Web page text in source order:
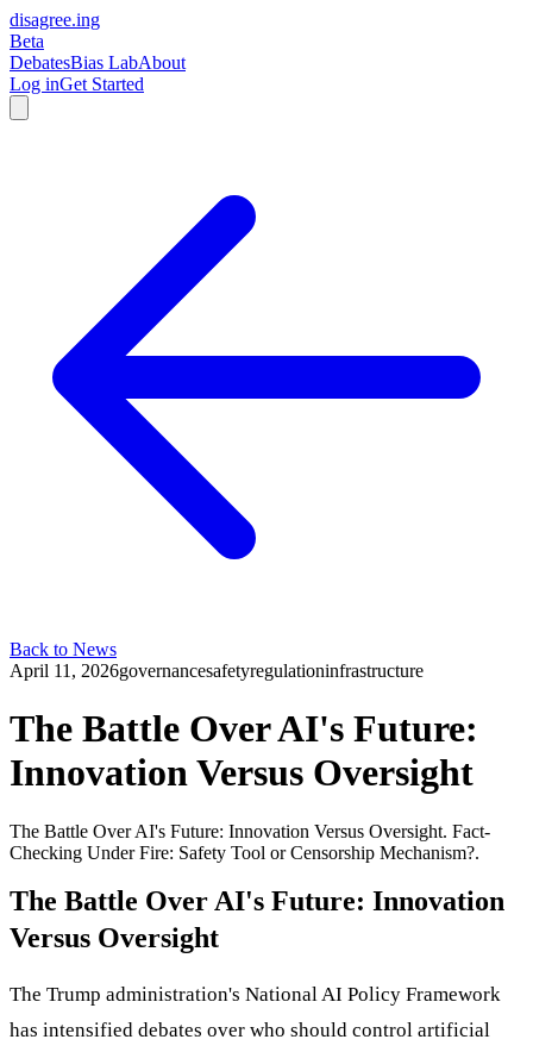
disagree.ing
Beta
DebatesBias LabAbout
Log inGet Started
Back to News
April 11, 2026governancesafetyregulationinfrastructure
The Battle Over AI's Future:
Innovation Versus Oversight
The Battle Over AI's Future: Innovation Versus Oversight. Fact-
Checking Under Fire: Safety Tool or Censorship Mechanism?.
The Battle Over AI's Future: Innovation
Versus Oversight
The Trump administration's National AI Policy Framework
has intensified debates over who should control artificial